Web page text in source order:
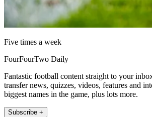
Five times a week
FourFourTwo Daily
Fantastic football content straight to your
transfer news, quizzes, videos, features and
biggest names in the game, plus lots more.
Subscribe +